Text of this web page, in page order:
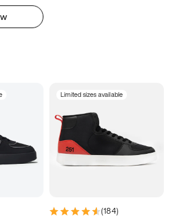
Limited sizes available
(184)